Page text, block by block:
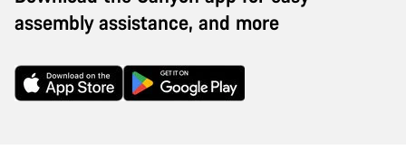
assembly assistance, and more